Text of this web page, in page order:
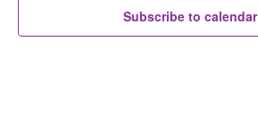
Subscribe to calendar